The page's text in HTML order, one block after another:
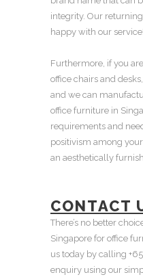
integrity. Our
happy with our service!
Furthermore, if you
office chairs and
and we can
office furniture in
requirements and
positivism among
an aesthetically
CONTACT
There’s no better
Singapore for office
us today by calling
enquiry using our